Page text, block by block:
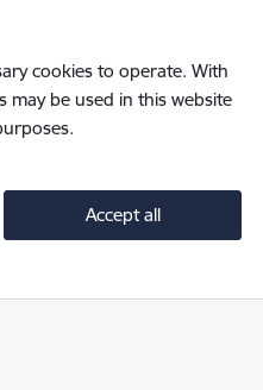
cookies to operate. With
may be used in this website
Accept all